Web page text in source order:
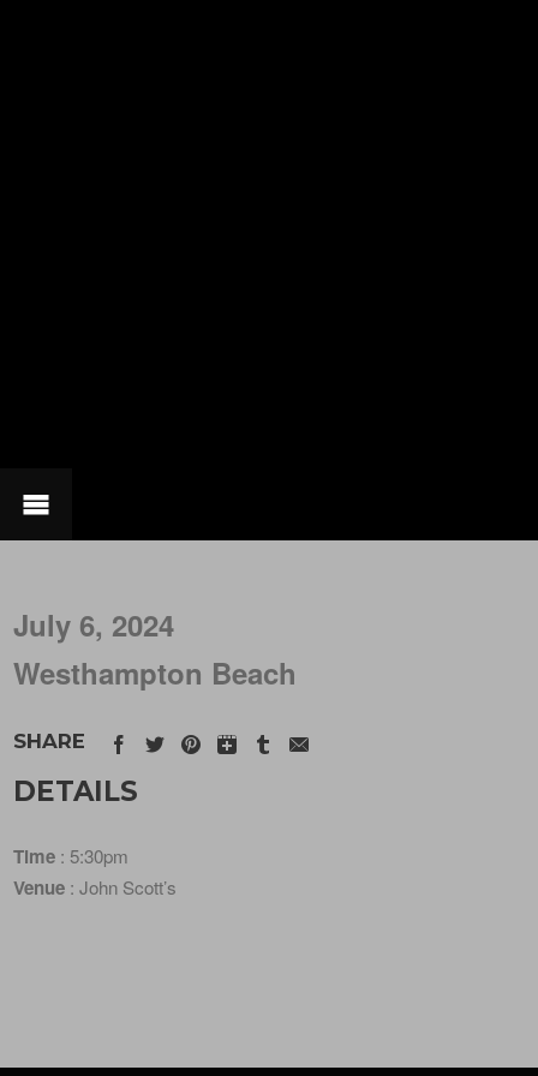
July 6, 2024
Westhampton Beach
SHARE
DETAILS
Time : 5:30pm
Venue : John Scott’s